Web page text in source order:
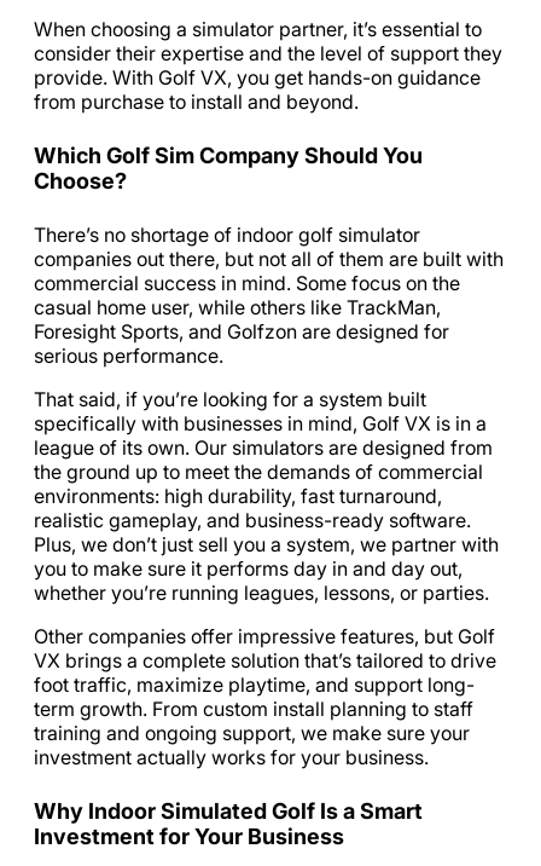
When choosing a simulator partner, it’s essential to
consider their expertise and the level of support they
provide. With Golf VX, you get hands-on guidance
from purchase to install and beyond.
Which Golf Sim Company Should You
Choose?
There’s no shortage of indoor golf simulator
companies out there, but not all of them are built with
commercial success in mind. Some focus on the
casual home user, while others like TrackMan,
Foresight Sports, and Golfzon are designed for
serious performance.
That said, if you’re looking for a system built
specifically with businesses in mind, Golf VX is in a
league of its own. Our simulators are designed from
the ground up to meet the demands of commercial
environments: high durability, fast turnaround,
realistic gameplay, and business-ready software.
Plus, we don’t just sell you a system, we partner with
you to make sure it performs day in and day out,
whether you’re running leagues, lessons, or parties.
Other companies offer impressive features, but Golf
VX brings a complete solution that’s tailored to drive
foot traffic, maximize playtime, and support long-
term growth. From custom install planning to staff
training and ongoing support, we make sure your
investment actually works for your business.
Why Indoor Simulated Golf Is a Smart
Investment for Your Business